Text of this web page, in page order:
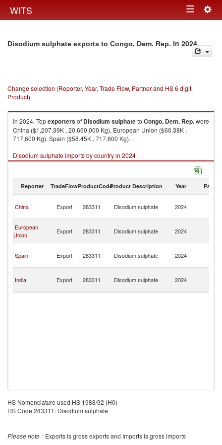
WITS Toggle
Disodium sulphate exports to Congo, Dem. Rep. in 2024
Change selection (Reporter, Year, Trade Flow, Partner and HS 6 digit
Product)
In 2024, Topexportersof Disodium sulphateto Congo, Dem. Rep.were
China ($1,207.39K , 20,660,000 Kg), European Union ($60.38K ,
717,600 Kg), Spain ($58.45K , 717,600 Kg).
Disodium sulphate imports by country in 2024
Reporter TradeFlowProductCodeProduct Description Year Partner
China Export 283311 Disodium sulphate 2024
European
Union
Export 283311 Disodium sulphate 2024
Spain Export 283311 Disodium sulphate 2024
India Export 283311 Disodium sulphate 2024
HS Nomenclature used HS 1988/92 (H0)
HS Code 283311: Disodium sulphate
Please note : Exports is gross exports and Imports is gross imports